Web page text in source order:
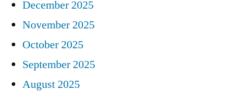
December 2025
November 2025
October 2025
September 2025
August 2025